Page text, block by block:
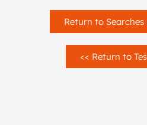
Return to Searches
<< Return to